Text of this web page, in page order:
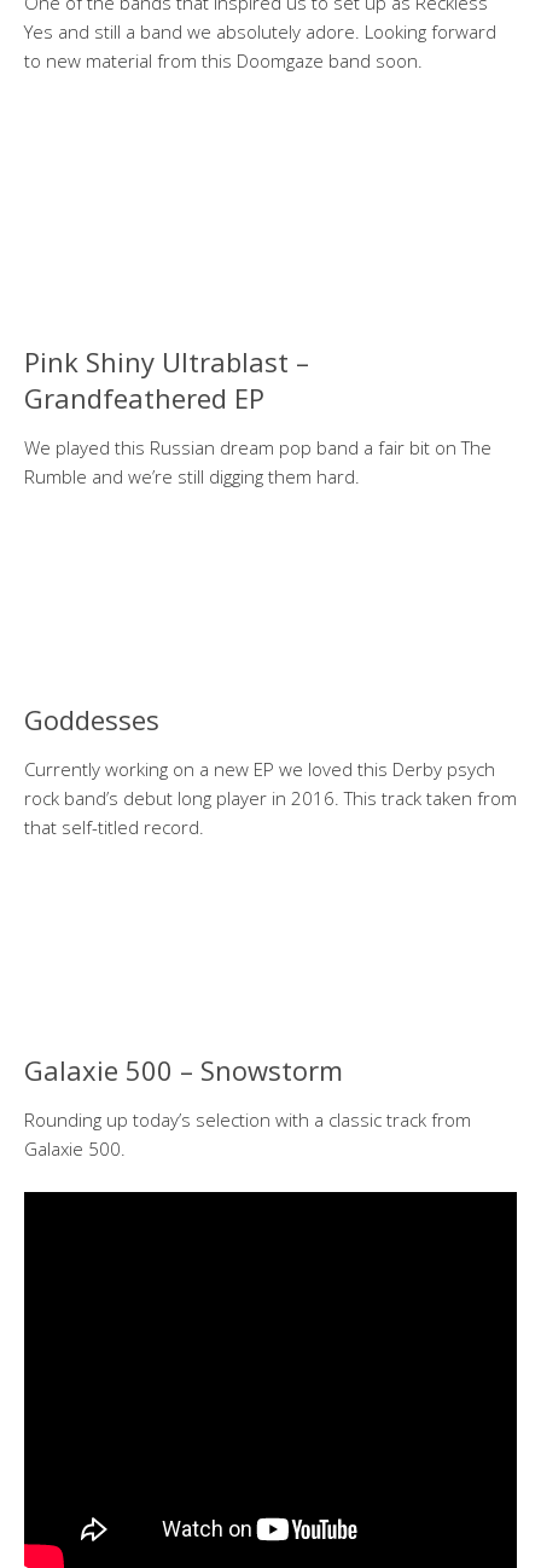
Yes and still a band we absolutely adore. Looking forward
to new material from this Doomgaze band soon.
Pink Shiny Ultrablast –
Grandfeathered EP
We played this Russian dream pop band a fair bit on The
Rumble and we’re still digging them hard.
Goddesses
Currently working on a new EP we loved this Derby psych
rock band’s debut long player in 2016. This track taken from
that self-titled record.
Galaxie 500 – Snowstorm
Rounding up today’s selection with a classic track from
Galaxie 500.